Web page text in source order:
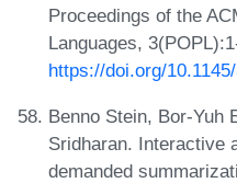
Proceedings of the
Languages,
https://doi.org/
Benno Stein, Bor-Yuh
Sridharan. Interactive
demanded